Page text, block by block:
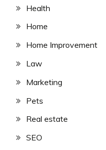
Health
Home
Home Improvement
Law
Marketing
Pets
Real estate
SEO